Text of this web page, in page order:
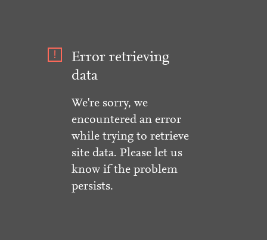
Error retrieving
data
We're sorry, we
encountered an error
while trying to retrieve
site data. Please let us
know if the problem
persists.